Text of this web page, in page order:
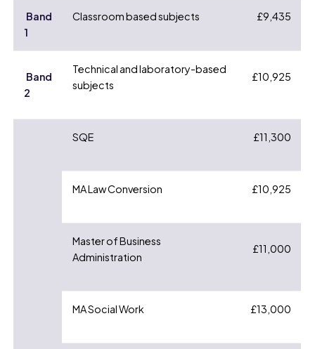
Band
1
Classroom based subjects £9,435
Band
2
Technical and laboratory-based
subjects
£10,925
SQE £11,300
MA Law Conversion £10,925
Master of Business
Administration
£11,000
MA Social Work £13,000